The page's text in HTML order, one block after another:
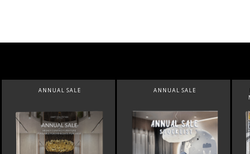
ANNUAL SALE
BEST INTERIOR DESIGNERS